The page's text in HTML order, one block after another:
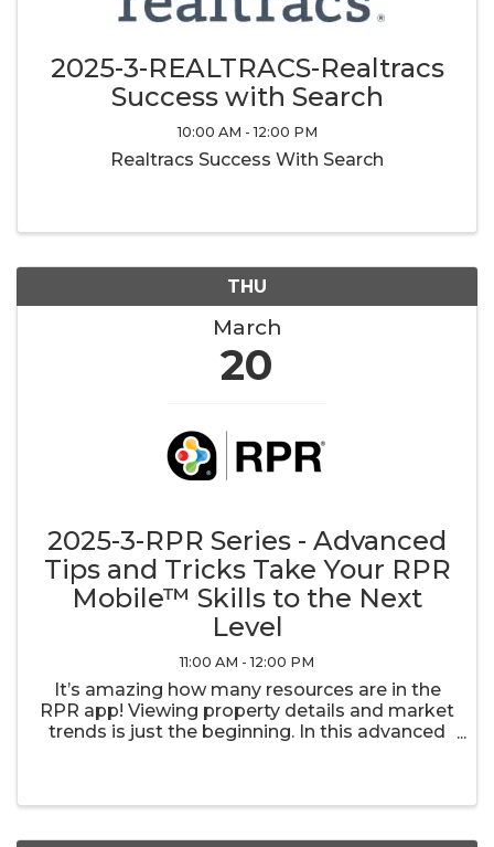
2025-3-REALTRACS-Realtracs
Success with Search
10:00 AM - 12:00 PM
Realtracs Success With Search
THU
March
20
2025-3-RPR Series - Advanced
Tips and Tricks Take Your RPR
Mobile™ Skills to the Next
Level
11:00 AM - 12:00 PM
It’s amazing how many resources are in the
RPR app! Viewing property details and market
trends is just the beginning. In this advanced